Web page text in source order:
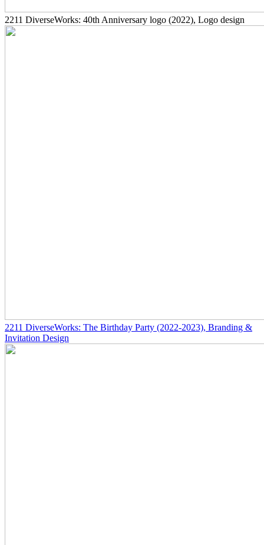
2211 DiverseWorks: 40th Anniversary logo (2022), Logo design
2211 DiverseWorks: The Birthday Party (2022-2023), Branding &
Invitation Design